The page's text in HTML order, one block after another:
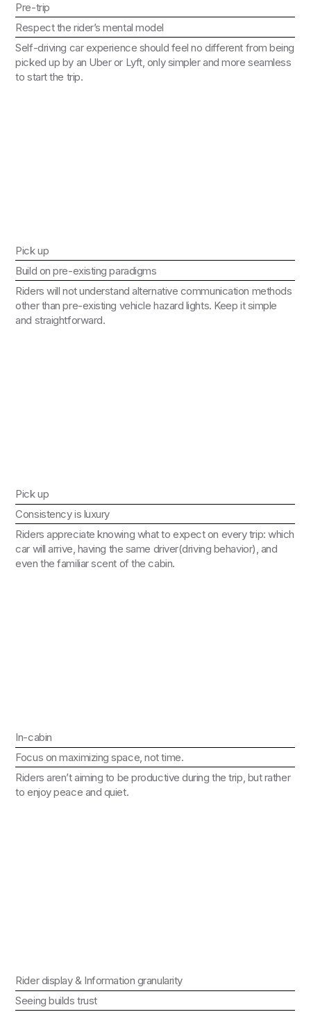
Pre-trip
Respect the rider’s mental model
Self-driving car experience should feel no different from being
picked up by an Uber or Lyft, only simpler and more seamless
to start the trip.
Pick up
Build on pre-existing paradigms
Riders will not understand alternative communication methods
other than pre-existing vehicle hazard lights. Keep it simple
and straightforward.
Pick up
Consistency is luxury
Riders appreciate knowing what to expect on every trip: which
car will arrive, having the same driver(driving behavior), and
even the familiar scent of the cabin.
In-cabin
Focus on maximizing space, not time.
Riders aren’t aiming to be productive during the trip, but rather
to enjoy peace and quiet.
Rider display & Information granularity
Seeing builds trust